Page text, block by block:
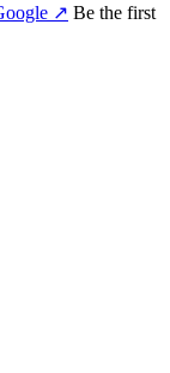
↗ Be the first